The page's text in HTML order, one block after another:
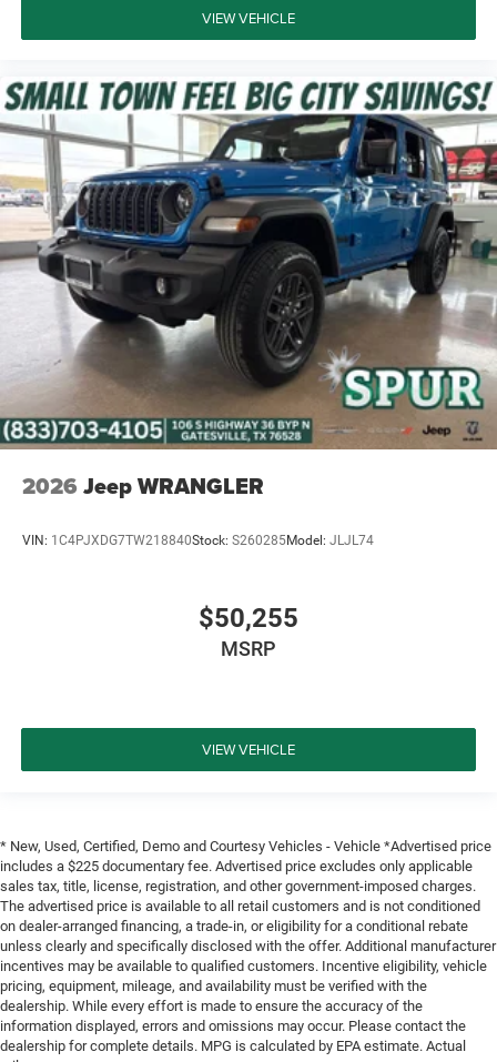
VIEW VEHICLE
2026 Jeep WRANGLER
VIN: 1C4PJXDG7TW218840Stock: S260285Model: JLJL74
$50,255
MSRP
VIEW VEHICLE
* New, Used, Certified, Demo and Courtesy Vehicles - Vehicle *Advertised price
includes a $225 documentary fee. Advertised price excludes only applicable
sales tax, title, license, registration, and other government-imposed charges.
The advertised price is available to all retail customers and is not conditioned
on dealer-arranged financing, a trade-in, or eligibility for a conditional rebate
unless clearly and specifically disclosed with the offer. Additional manufacturer
incentives may be available to qualified customers. Incentive eligibility, vehicle
pricing, equipment, mileage, and availability must be verified with the
dealership. While every effort is made to ensure the accuracy of the
information displayed, errors and omissions may occur. Please contact the
dealership for complete details. MPG is calculated by EPA estimate. Actual